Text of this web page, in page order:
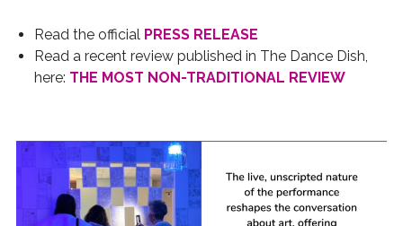
Read the official PRESS RELEASE
Read a recent review published in The Dance Dish,
here: THE MOST NON-TRADITIONAL REVIEW